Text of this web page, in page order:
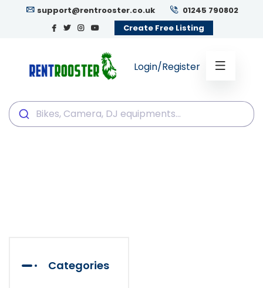
support@rentrooster.co.uk
01245 790802
Create Free Listing
Bikes, Camera, DJ
equipments...
Login/Register
Bikes, Camera, DJ equipments...
Categories